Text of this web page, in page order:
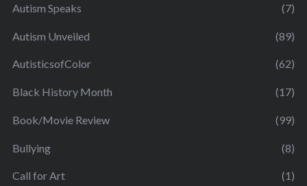
Autism Speaks (7)
Autism Unveiled (89)
AutisticsofColor (62)
Black History Month (17)
Book/Movie Review (99)
Bullying (8)
Call for Art (1)